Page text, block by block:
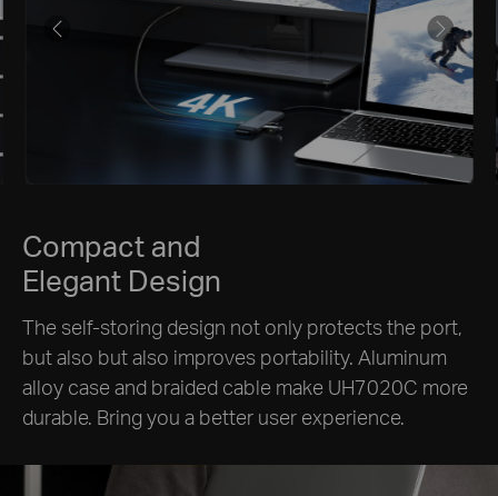
Compact and
Elegant Design
The self-storing design not only protects the port,
but also but also improves portability. Aluminum
alloy case and braided cable make UH7020C more
durable. Bring you a better user experience.